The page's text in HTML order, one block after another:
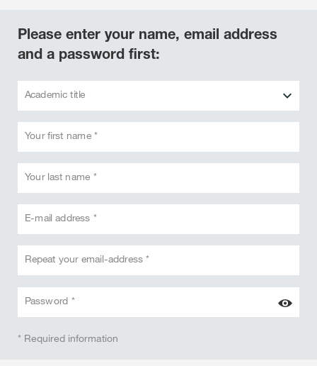
Please enter your name, email address
and a password first:
Academic title
Your first name *
Your last name *
E-mail address *
Repeat your email-address *
Password *
* Required information